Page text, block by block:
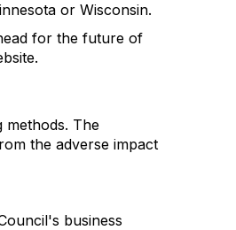
or Wisconsin.
for the future of
methods. The
the adverse impact
business